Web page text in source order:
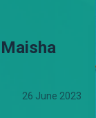
26 June 2023